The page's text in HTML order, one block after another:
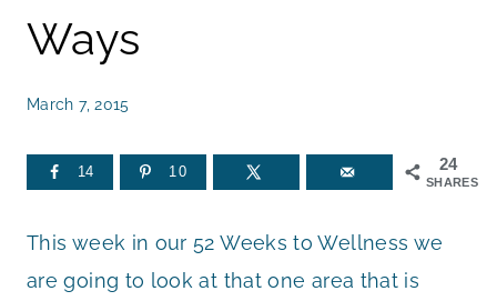
Ways
March 7, 2015
24
SHARES
14 10
This week in our 52 Weeks to Wellness we
are going to look at that one area that is